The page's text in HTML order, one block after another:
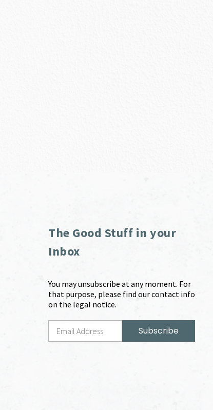
The Good Stuff in your
Inbox
You may unsubscribe at any moment. For
that purpose, please find our contact info
on the legal notice.